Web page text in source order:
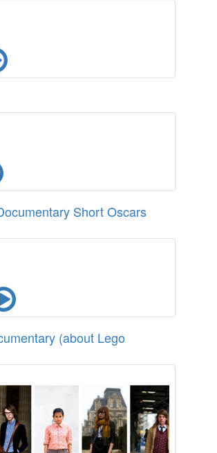
Short Oscars
(about Lego